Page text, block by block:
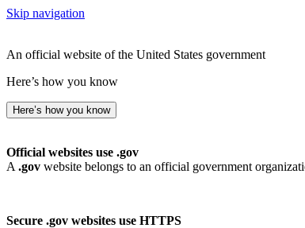
Skip navigation
An official website of the United States government
Here’s how you know
Here’s how you know
Official websites use .gov
A .gov website belongs to an official government
Secure .gov websites use HTTPS